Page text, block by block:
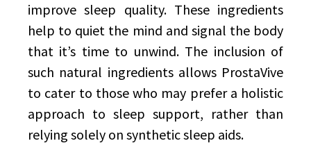
improve sleep quality. These ingredients
help to quiet the mind and signal the body
that it’s time to unwind. The inclusion of
such natural ingredients allows ProstaVive
to cater to those who may prefer a holistic
approach to sleep support, rather than
relying solely on synthetic sleep aids.